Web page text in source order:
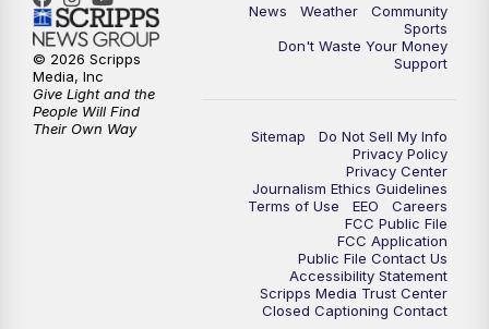
News Weather
Community
Sports
Don't Waste Your Money
Support
Sitemap
Do Not Sell My Info
Privacy Policy
Privacy Center
Journalism Ethics Guidelines
Terms of Use
EEO
Careers
FCC Public File
FCC Application
Public File Contact Us
Accessibility Statement
Scripps Media Trust Center
Closed Captioning Contact
© 2026 Scripps
Media, Inc
Give Light and the
People Will Find
Their Own Way